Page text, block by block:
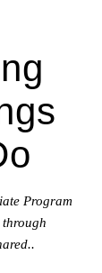
Program
through